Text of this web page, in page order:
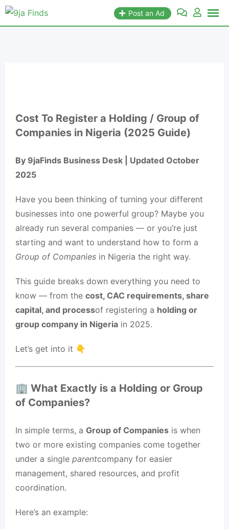
Post an Ad
Cost To Register a Holding / Group of
Companies in Nigeria (2025 Guide)
By 9jaFinds Business Desk | Updated October
2025
Have you been thinking of turning your different
businesses into one powerful group? Maybe you
already run several companies — or you’re just
starting and want to understand how to form a
Group of Companies in Nigeria the right way.
This guide breaks down everything you need to
know — from the cost, CAC requirements, share
capital, and processof registering a holding or
group company in Nigeria in 2025.
Let’s get into it 👇
🏢 What Exactly is a Holding or Group
of Companies?
In simple terms, a Group of Companies is when
two or more existing companies come together
under a single parentcompany for easier
management, shared resources, and profit
coordination.
Here’s an example: